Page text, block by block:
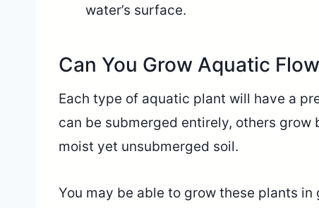
water’s surface.
Can You Grow Aquatic
Each type of aquatic plant will have a
can be submerged entirely, others
moist yet unsubmerged soil.
You may be able to grow these plants